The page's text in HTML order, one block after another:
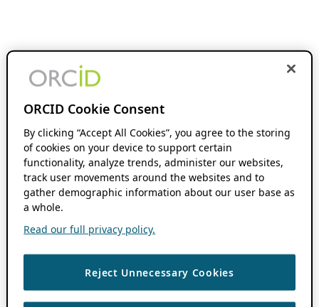
ORCID Cookie Consent
By clicking “Accept All Cookies”, you agree to the storing
of cookies on your device to support certain
functionality, analyze trends, administer our websites,
track user movements around the websites and to
gather demographic information about our user base as
a whole.
Read our full privacy policy.
Reject Unnecessary Cookies